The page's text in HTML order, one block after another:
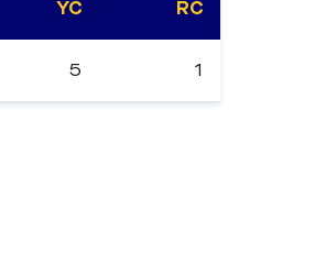
YC RC
5 1